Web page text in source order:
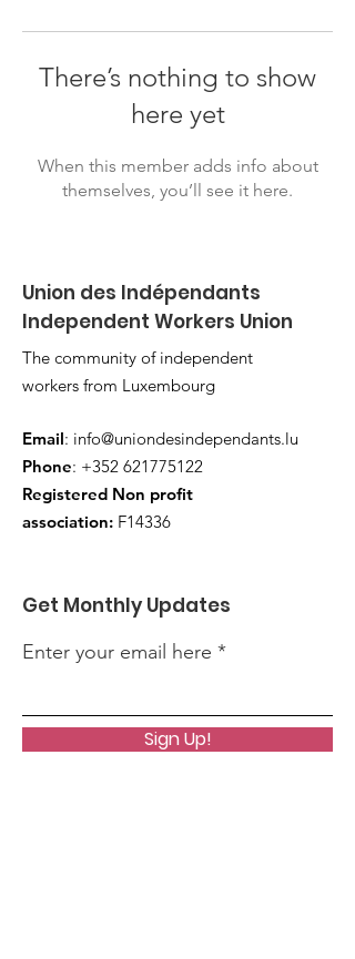
There’s nothing to show
here yet
When this member adds info about
themselves, you’ll see it here.
Union des Indépendants
Independent Workers Union
The community of independent
workers from Luxembourg
Email: info@uniondesindependants.lu
Phone: +352 621775122
Registered Non profit
association: F14336
Get Monthly Updates
Enter your email here
Sign Up!